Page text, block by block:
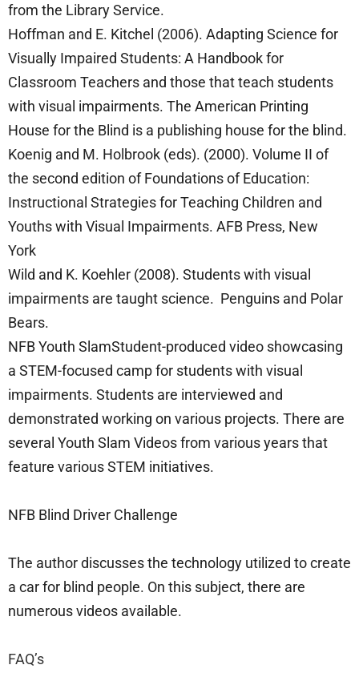
from the Library Service.
Hoffman and E. Kitchel (2006). Adapting Science for
Visually Impaired Students: A Handbook for
Classroom Teachers and those that teach students
with visual impairments. The American Printing
House for the Blind is a publishing house for the blind.
Koenig and M. Holbrook (eds). (2000). Volume II of
the second edition of Foundations of Education:
Instructional Strategies for Teaching Children and
Youths with Visual Impairments. AFB Press, New
York
Wild and K. Koehler (2008). Students with visual
impairments are taught science. Penguins and Polar
Bears.
NFB Youth SlamStudent-produced video showcasing
a STEM-focused camp for students with visual
impairments. Students are interviewed and
demonstrated working on various projects. There are
several Youth Slam Videos from various years that
feature various STEM initiatives.
NFB Blind Driver Challenge
The author discusses the technology utilized to create
a car for blind people. On this subject, there are
numerous videos available.
FAQ’s